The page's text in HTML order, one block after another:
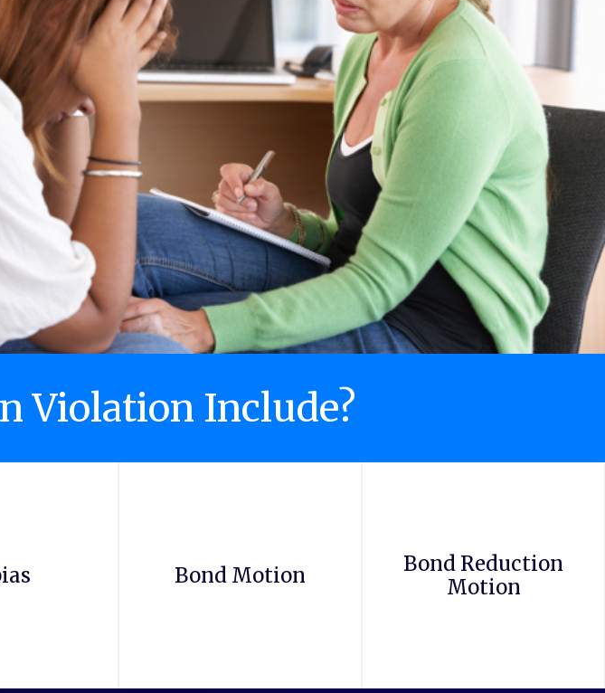
Violation Include?
Bond Motion
Bond Reduction
Motion